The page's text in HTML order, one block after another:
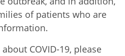
of patients who are
COVID-19, please